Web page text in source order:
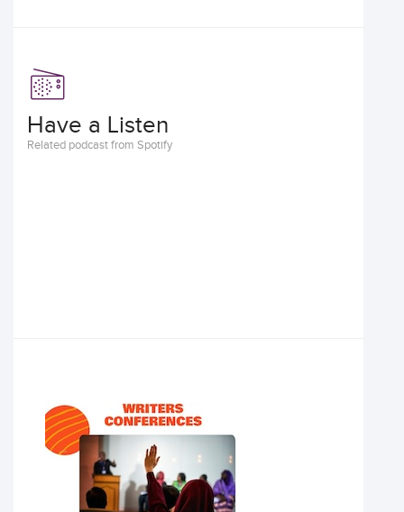
Have a Listen
Related podcast from Spotify